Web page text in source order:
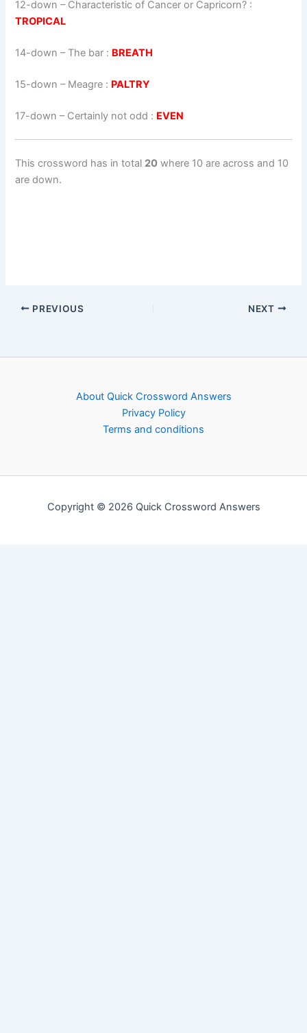
12-down – Characteristic of Cancer or Capricorn? :
TROPICAL
14-down – The bar : BREATH
15-down – Meagre : PALTRY
17-down – Certainly not odd : EVEN
This crossword has in total 20 where 10 are across and 10
are down.
PREVIOUS NEXT
About Quick Crossword Answers
Privacy Policy
Terms and conditions
Copyright © 2026 Quick Crossword Answers